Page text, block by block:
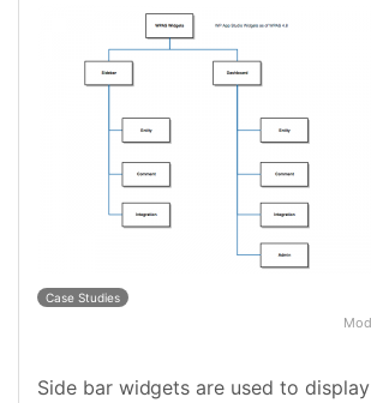
Case Studies
Side bar widgets are used to display